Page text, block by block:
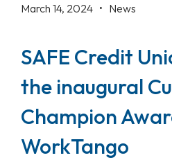
March 14, 2024 • News
SAFE Credit
the inaugural
Champion
WorkTango